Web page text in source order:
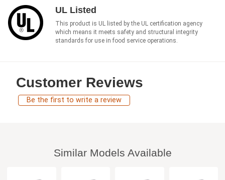
UL Listed
This product is UL listed by the UL certification agency
which means it meets safety and structural integrity
standards for use in food service operations.
Customer Reviews
Be the first to write a review
Similar Models Available